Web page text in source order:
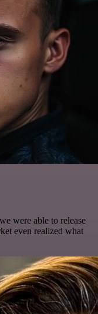
were able to release
even realized what